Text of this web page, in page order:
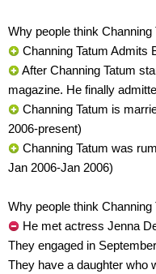
Why people think Channing
Channing Tatum Admits
After Channing Tatum
magazine. He finally
Channing Tatum is
2006-present)
Channing Tatum was
Jan 2006-Jan 2006)
Why people think Channing
He met actress Jenna
They engaged in
They have a daughter who